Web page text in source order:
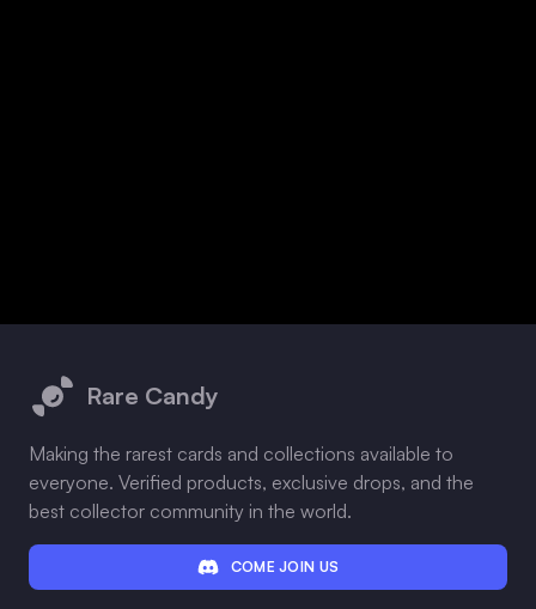
Rare Candy
Making the rarest cards and collections available to
everyone. Verified products, exclusive drops, and the
best collector community in the world.
COME JOIN US